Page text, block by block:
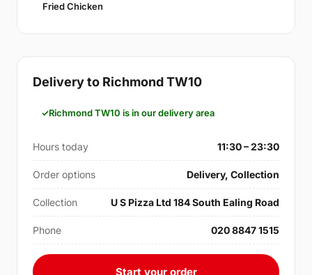
Fried Chicken
Delivery to Richmond TW10
Richmond TW10 is in our delivery area
Hours today 11:30 – 23:30
Order options Delivery, Collection
Collection U S Pizza Ltd 184 South Ealing Road
Phone 020 8847 1515
Start your order